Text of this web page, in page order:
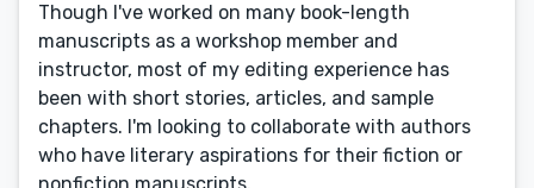
Though I've worked on many book-length
manuscripts as a workshop member and
instructor, most of my editing experience has
been with short stories, articles, and sample
chapters. I'm looking to collaborate with authors
who have literary aspirations for their fiction or